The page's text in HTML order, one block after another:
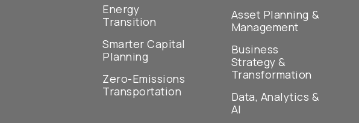
Energy
Transition
Smarter Capital
Planning
Zero-Emissions
Transportation
Asset Planning &
Management
Business
Strategy &
Transformation
Data, Analytics &
AI